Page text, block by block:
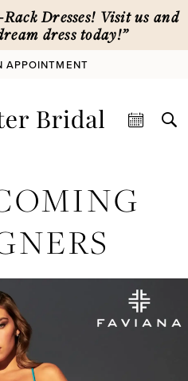
Dresses! Visit us and
dress today!”
APPOINTMENT